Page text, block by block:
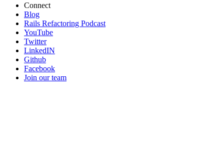
Connect
Blog
Rails Refactoring Podcast
YouTube
Twitter
LinkedIN
Github
Facebook
Join our team